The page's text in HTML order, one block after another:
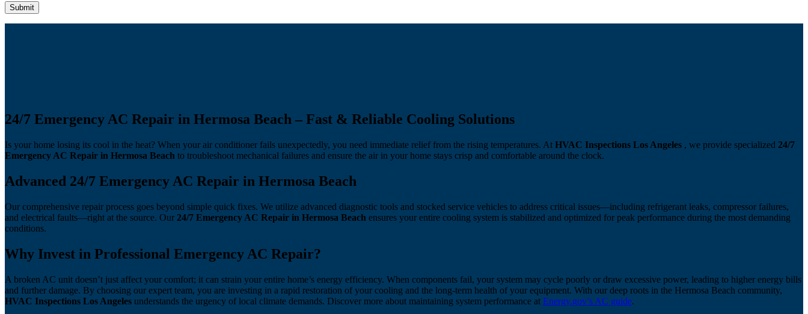
Please leave this field empty.
24/7 Emergency AC Repair in Hermosa Beach – Fast & Reliable Cooling Solutions
Is your home losing its cool in the heat? When your air conditioner fails unexpectedly, you need immediate relief from the rising temperatures. At HVAC Inspections Los Angeles , we provide specialized 24/7
Emergency AC Repair in Hermosa Beach to troubleshoot mechanical failures and ensure the air in your home stays crisp and comfortable around the clock.
Advanced 24/7 Emergency AC Repair in Hermosa Beach
Our comprehensive repair process goes beyond simple quick fixes. We utilize advanced diagnostic tools and stocked service vehicles to address critical issues—including refrigerant leaks, compressor failures,
and electrical faults—right at the source. Our 24/7 Emergency AC Repair in Hermosa Beach ensures your entire cooling system is stabilized and optimized for peak performance during the most demanding
conditions.
Why Invest in Professional Emergency AC Repair?
A broken AC unit doesn’t just affect your comfort; it can strain your entire home’s energy efficiency. When components fail, your system may cycle poorly or draw excessive power, leading to higher energy bills
and further damage. By choosing our expert team, you are investing in a rapid restoration of your cooling and the long-term health of your equipment. With our deep roots in the Hermosa Beach community,
HVAC Inspections Los Angeles understands the urgency of local climate demands. Discover more about maintaining system performance at Energy.gov’s AC guide.